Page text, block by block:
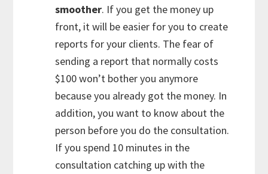
smoother. If you get the money up
front, it will be easier for you to create
reports for your clients. The fear of
sending a report that normally costs
$100 won’t bother you anymore
because you already got the money. In
addition, you want to know about the
person before you do the consultation.
If you spend 10 minutes in the
consultation catching up with the